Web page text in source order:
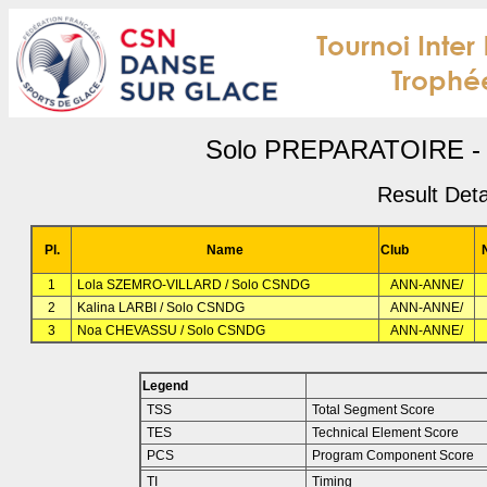
Solo PREPARATOIRE
Result
Pl. Name Club
1 Lola SZEMRO-VILLARD / Solo CSNDG
ANN-ANNE/
2
Kalina LARBI / Solo CSNDG
ANN-ANNE/
3
Noa CHEVASSU / Solo CSNDG ANN-ANNE/
Legend
TSS
Total Segment Score
TES
Technical Element Score
PCS
Program Component Score
TI
Timing